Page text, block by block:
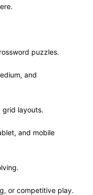
puzzles.
and
grid layouts.
and mobile
or competitive play.